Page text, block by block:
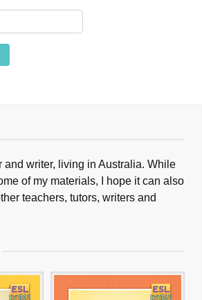
and writer, living in Australia. While
of my materials, I hope it can also
teachers, tutors, writers and